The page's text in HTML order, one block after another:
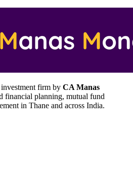
firm by CA Manas
financial planning, mutual fund
in Thane and across India.